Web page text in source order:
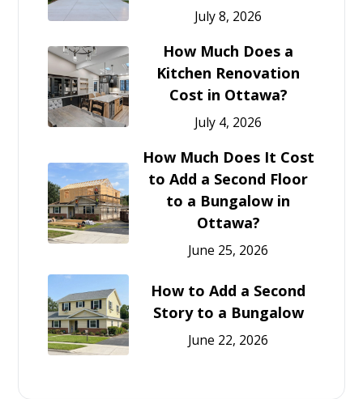
July 8, 2026
How Much Does a
Kitchen Renovation
Cost in Ottawa?
July 4, 2026
How Much Does It Cost
to Add a Second Floor
to a Bungalow in
Ottawa?
June 25, 2026
How to Add a Second
Story to a Bungalow
June 22, 2026